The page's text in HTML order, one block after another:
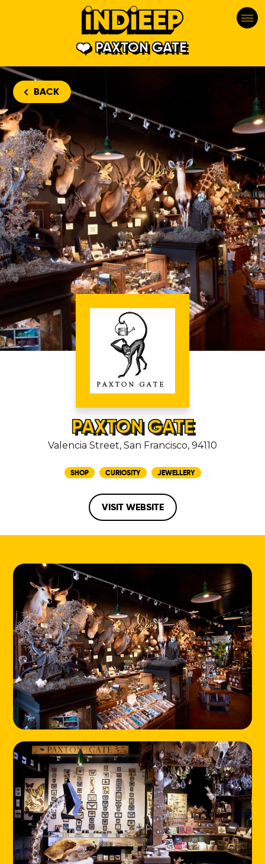
PAXTON GATE
HOME
LOCATIONS
BACK
PAXTON GATE
Valencia Street, San Francisco, 94110
SHOP CURIOSITY JEWELLERY
VISIT WEBSITE